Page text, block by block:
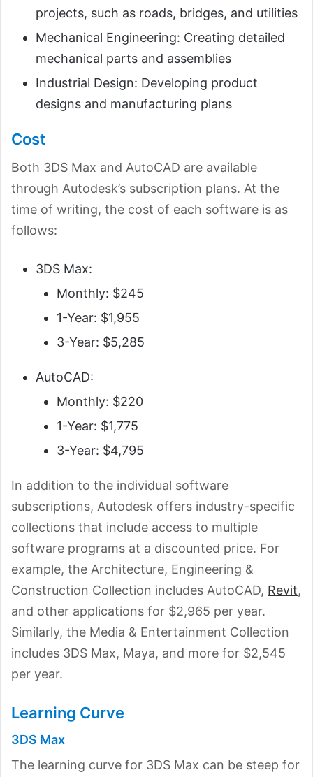
projects, such as roads, bridges, and utilities
Mechanical Engineering: Creating detailed
mechanical parts and assemblies
Industrial Design: Developing product
designs and manufacturing plans
Cost
Both 3DS Max and AutoCAD are available
through Autodesk’s subscription plans. At the
time of writing, the cost of each software is as
follows:
3DS Max:
Monthly: $245
1-Year: $1,955
3-Year: $5,285
AutoCAD:
Monthly: $220
1-Year: $1,775
3-Year: $4,795
In addition to the individual software
subscriptions, Autodesk offers industry-specific
collections that include access to multiple
software programs at a discounted price. For
example, the Architecture, Engineering &
Construction Collection includes AutoCAD, Revit,
and other applications for $2,965 per year.
Similarly, the Media & Entertainment Collection
includes 3DS Max, Maya, and more for $2,545
per year.
Learning Curve
3DS Max
The learning curve for 3DS Max can be steep for